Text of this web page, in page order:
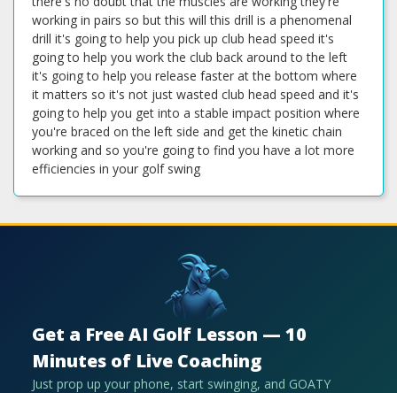
Get a Free AI Golf Lesson — 10
Minutes of Live Coaching
Just prop up your phone, start swinging, and GOATY